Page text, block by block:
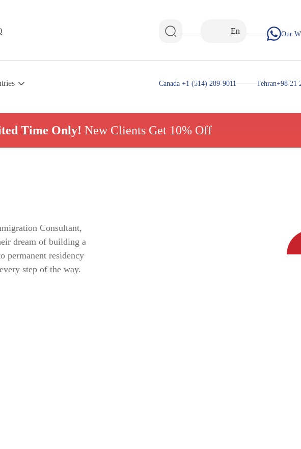
En Our
Canada +1 (514) 289-9011 Tehran+98 21
Time Only! New Clients Get 10% Off
Consultant,
dream of building a
permanent residency
step of the way.